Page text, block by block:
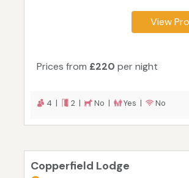
View
Prices from £220 per night
4 | 2 | No | Yes | No
Copperfield Lodge